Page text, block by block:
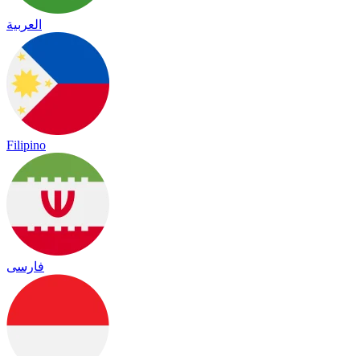
العربية
Filipino
فارسی